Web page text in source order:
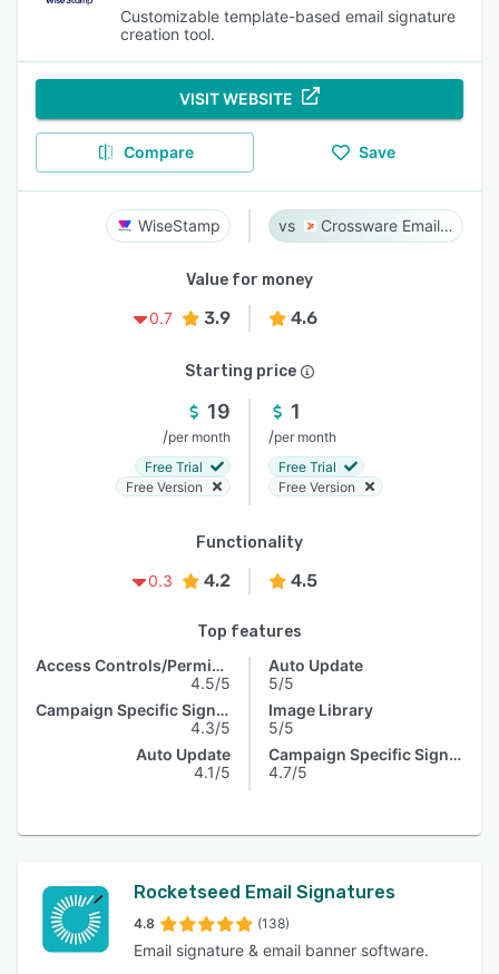
Customizable template-based email signature
creation tool.
VISIT WEBSITE
Compare Save
WiseStamp Crossware Email Signature
Value for money
0.7
3.9 4.6
Starting price
19
/per month
Free Trial
Free Version
1
/per month
Free Trial
Free Version
Functionality
0.3
4.2 4.5
Top features
Access Controls/Permissions
4.5/5
Campaign Specific Signature
4.3/5
Auto Update
4.1/5
Auto Update
5/5
Image Library
5/5
Campaign Specific Signature
4.7/5
Rocketseed Email Signatures
4.8 (138)
Email signature & email banner software.